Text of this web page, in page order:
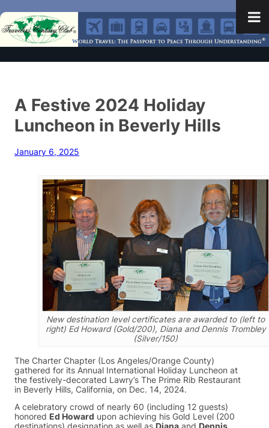
A Festive 2024 Holiday
Luncheon in Beverly Hills
January 6, 2025
New destination level certificates are awarded to (left to
right) Ed Howard (Gold/200), Diana and Dennis Trombley
(Silver/150)
The Charter Chapter (Los Angeles/Orange County)
gathered for its Annual International Holiday Luncheon at
the festively-decorated Lawry’s The Prime Rib Restaurant
in Beverly Hills, California, on Dec. 14, 2024.
A celebratory crowd of nearly 60 (including 12 guests)
honored Ed Howard upon achieving his Gold Level (200